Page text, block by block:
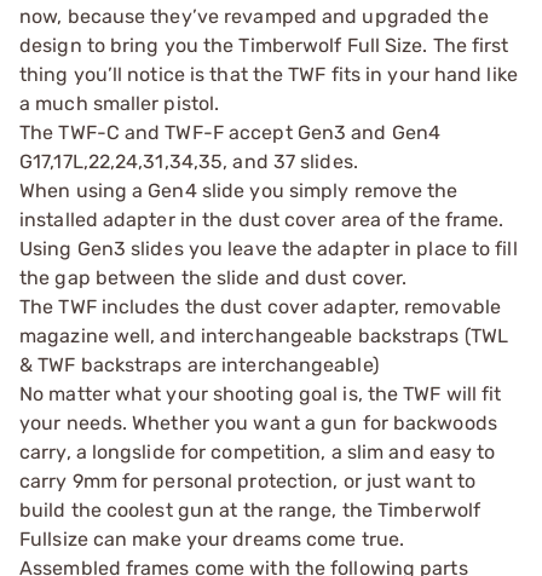
now, because they’ve revamped and upgraded the
design to bring you the Timberwolf Full Size. The first
thing you’ll notice is that the TWF fits in your hand like
a much smaller pistol.
The TWF-C and TWF-F accept Gen3 and Gen4
G17,17L,22,24,31,34,35, and 37 slides.
When using a Gen4 slide you simply remove the
installed adapter in the dust cover area of the frame.
Using Gen3 slides you leave the adapter in place to fill
the gap between the slide and dust cover.
The TWF includes the dust cover adapter, removable
magazine well, and interchangeable backstraps (TWL
& TWF backstraps are interchangeable)
No matter what your shooting goal is, the TWF will fit
your needs. Whether you want a gun for backwoods
carry, a longslide for competition, a slim and easy to
carry 9mm for personal protection, or just want to
build the coolest gun at the range, the Timberwolf
Fullsize can make your dreams come true.
Assembled frames come with the following parts